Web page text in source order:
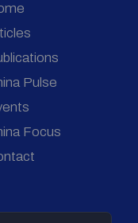
Pulse
Focus